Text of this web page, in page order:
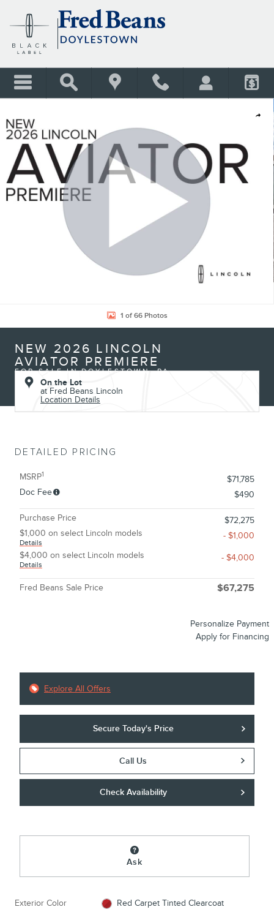
Share
1 of 66 Photos
NEW 2026 LINCOLN
AVIATOR PREMIERE
FOR SALE IN DOYLESTOWN, PA
On the Lot
at Fred Beans Lincoln
Location Details
DETAILED PRICING
MSRP1
$71,785
Doc Fee
$490
Purchase Price
$72,275
$1,000 on select Lincoln models
Details
- $1,000
$4,000 on select Lincoln models
Details
- $4,000
Fred Beans Sale Price $67,275
Personalize Payment
Apply for Financing
Explore All Offers
Secure Today's Price
Call Us
Check Availability
Ask
Exterior Color Red Carpet Tinted Clearcoat